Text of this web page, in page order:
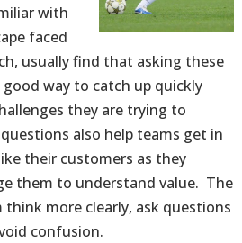
with
faced
usually find that asking these
way to catch up quickly
they are trying to
also help teams get in
their customers as they
them to understand value. The
more clearly, ask questions
confusion.